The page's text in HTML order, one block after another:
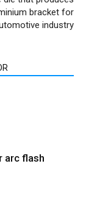
bracket for
industry
arc flash